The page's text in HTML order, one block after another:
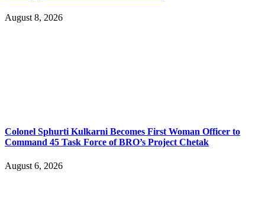
August 8, 2026
Colonel Sphurti Kulkarni Becomes First Woman Officer to
Command 45 Task Force of BRO’s Project Chetak
August 6, 2026